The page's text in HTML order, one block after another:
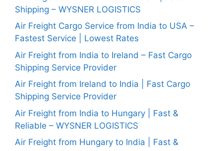
Shipping – WYSNER LOGISTICS
Air Freight Cargo Service from India to USA –
Fastest Service | Lowest Rates
Air Freight from India to Ireland – Fast Cargo
Shipping Service Provider
Air Freight from Ireland to India | Fast Cargo
Shipping Service Provider
Air Freight from India to Hungary | Fast &
Reliable – WYSNER LOGISTICS
Air Freight from Hungary to India | Fast &